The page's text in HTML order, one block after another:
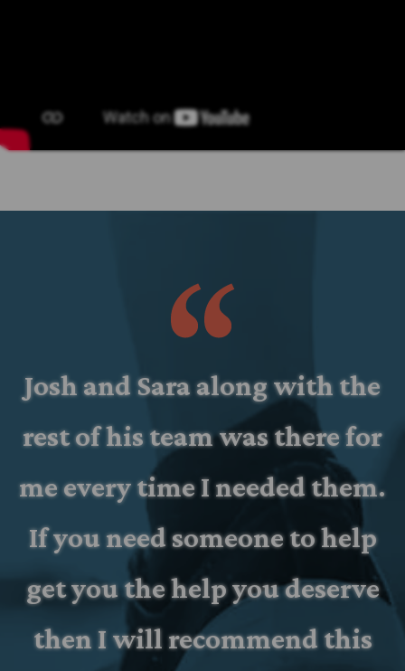
Josh and Sara along with the
rest of his team was there for
me every time I needed them.
If you need someone to help
get you the help you deserve
then I will recommend this